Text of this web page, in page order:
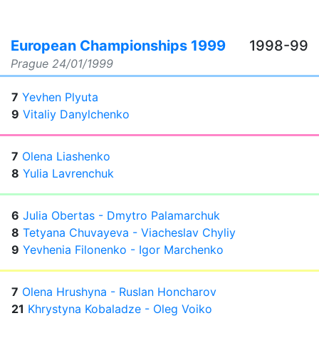
European Championships 1999
Prague 24/01/1999
1998-99
7 Yevhen Plyuta
9 Vitaliy Danylchenko
7 Olena Liashenko
8 Yulia Lavrenchuk
6 Julia Obertas - Dmytro Palamarchuk
8 Tetyana Chuvayeva - Viacheslav Chyliy
9 Yevhenia Filonenko - Igor Marchenko
7 Olena Hrushyna - Ruslan Honcharov
21 Khrystyna Kobaladze - Oleg Voiko